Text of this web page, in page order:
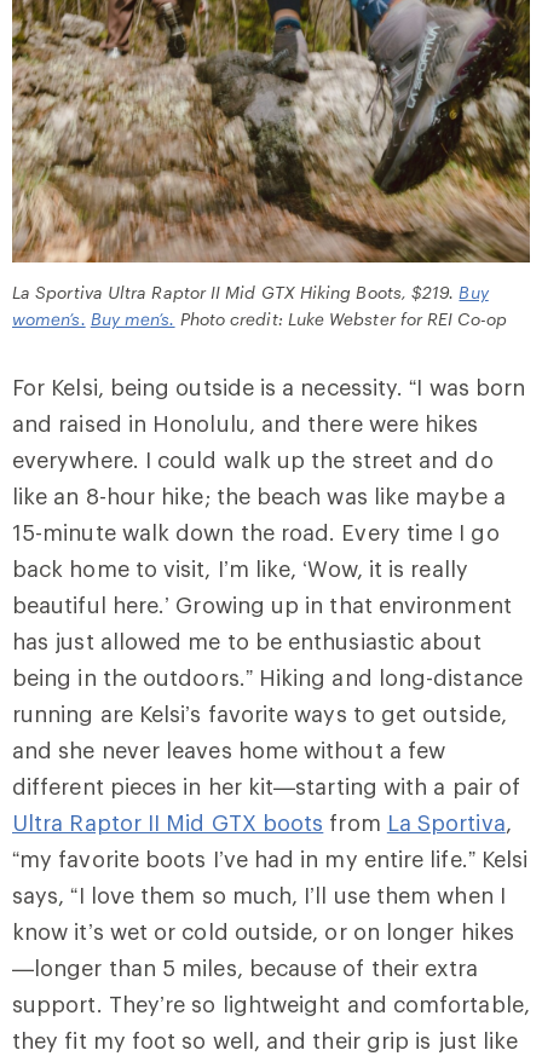
La Sportiva Ultra Raptor II Mid GTX Hiking Boots, $219. Buy
women’s. Buy men’s. Photo credit: Luke Webster for REI Co-op
For Kelsi, being outside is a necessity. “I was born
and raised in Honolulu, and there were hikes
everywhere. I could walk up the street and do
like an 8-hour hike; the beach was like maybe a
15-minute walk down the road. Every time I go
back home to visit, I’m like, ‘Wow, it is really
beautiful here.’ Growing up in that environment
has just allowed me to be enthusiastic about
being in the outdoors.” Hiking and long-distance
running are Kelsi’s favorite ways to get outside,
and she never leaves home without a few
different pieces in her kit—starting with a pair of
Ultra Raptor II Mid GTX boots from La Sportiva,
“my favorite boots I’ve had in my entire life.” Kelsi
says, “I love them so much, I’ll use them when I
know it’s wet or cold outside, or on longer hikes
—longer than 5 miles, because of their extra
support. They’re so lightweight and comfortable,
they fit my foot so well, and their grip is just like